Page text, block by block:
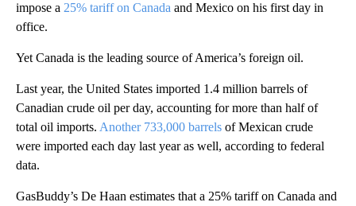
impose a 25% tariff on Canada and Mexico on his first day in
office.
Yet Canada is the leading source of America’s foreign oil.
Last year, the United States imported 1.4 million barrels of
Canadian crude oil per day, accounting for more than half of
total oil imports. Another 733,000 barrels of Mexican crude
were imported each day last year as well, according to federal
data.
GasBuddy’s De Haan estimates that a 25% tariff on Canada and